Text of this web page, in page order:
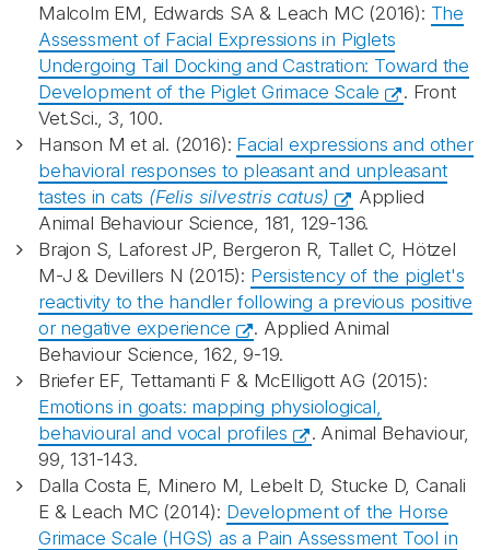
Malcolm EM, Edwards SA & Leach MC (2016): The
Assessment of Facial Expressions in Piglets
Undergoing Tail Docking and Castration: Toward the
Development of the Piglet Grimace Scale
. Front
Vet.Sci., 3, 100.
Hanson M et al. (2016): Facial expressions and other
behavioral responses to pleasant and unpleasant
tastes in cats (Felis silvestris catus)
Applied
Animal Behaviour Science, 181, 129-136.
Brajon S, Laforest JP, Bergeron R, Tallet C, Hötzel
M-J & Devillers N (2015): Persistency of the piglet's
reactivity to the handler following a previous positive
or negative experience
. Applied Animal
Behaviour Science, 162, 9-19.
Briefer EF, Tettamanti F & McElligott AG (2015):
Emotions in goats: mapping physiological,
behavioural and vocal profiles
. Animal Behaviour,
99, 131-143.
Dalla Costa E, Minero M, Lebelt D, Stucke D, Canali
E & Leach MC (2014): Development of the Horse
Grimace Scale (HGS) as a Pain Assessment Tool in